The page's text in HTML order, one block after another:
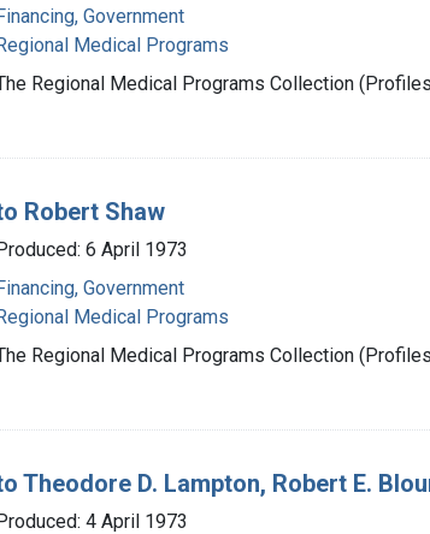
Government
Medical Programs
Regional Medical Programs Collection
Robert Shaw
6 April 1973
Government
Medical Programs
Regional Medical Programs Collection
Theodore D. Lampton, Robert E.
4 April 1973